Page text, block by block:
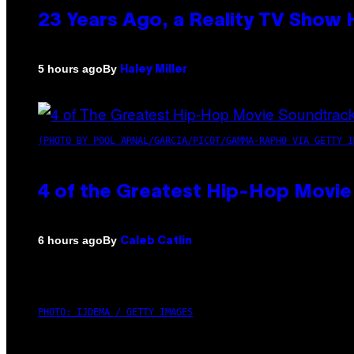
23 Years Ago, a Reality TV
5 hours agoBy Haley Miller
(PHOTO BY POOL ARNAL/GARCIA/PICOT/GAMMA-RAPHO VIA GETTY
4 of the Greatest Hip-Hop
6 hours agoBy Caleb Catlin
PHOTO: IJDEMA / GETTY IMAGES